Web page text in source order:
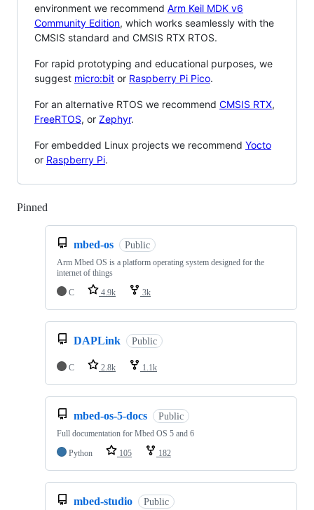
environment we recommend Arm Keil MDK v6
Community Edition, which works seamlessly with the
CMSIS standard and CMSIS RTX RTOS.
For rapid prototyping and educational purposes, we
suggest micro:bit or Raspberry Pi Pico.
For an alternative RTOS we recommend CMSIS RTX,
FreeRTOS, or Zephyr.
For embedded Linux projects we recommend Yocto
or Raspberry Pi.
Pinned
mbed-os Public
Arm Mbed OS is a platform operating system designed for the
internet of things
C
4.9k 3k
DAPLink Public
C 2.8k 1.1k
mbed-os-5-docs Public
Full documentation for Mbed OS 5 and 6
Python
105 182
mbed-studio Public